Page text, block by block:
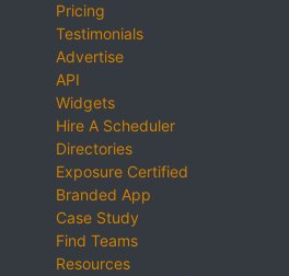
Pricing
Testimonials
Advertise
API
Widgets
Hire A Scheduler
Directories
Exposure Certified
Branded App
Case Study
Find Teams
Resources